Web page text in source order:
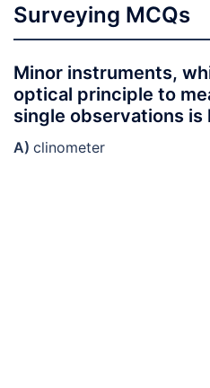
Surveying MCQs
Minor instruments,
optical principle to
single observations is
A) clinometer